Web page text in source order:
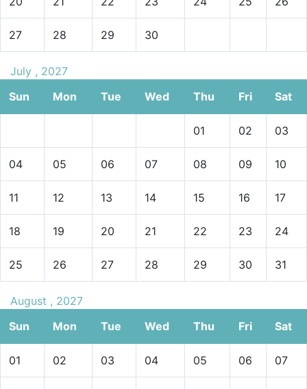
27 28 29 30
July , 2027
Sun
Mon Tue Wed Thu Fri Sat
01 02 03
04 05 06 07 08 09 10
11 12 13 14 15 16 17
18 19 20 21 22 23 24
25 26 27 28 29 30 31
August , 2027
Sun
Mon Tue Wed Thu Fri Sat
01 02 03 04 05 06 07